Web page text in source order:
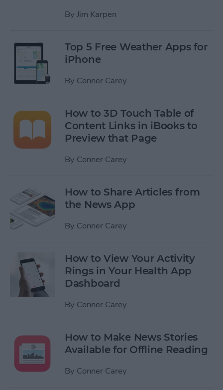
By Jim Karpen
Top 5 Free Weather Apps for
iPhone
By Conner Carey
How to 3D Touch Table of
Content Links in iBooks to
Preview that Page
By Conner Carey
How to Share Articles from
the News App
By Conner Carey
How to View Your Activity
Rings in Your Health App
Dashboard
By Conner Carey
How to Make News Stories
Available for Offline Reading
By Conner Carey